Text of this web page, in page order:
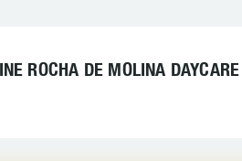
ROCHA DE MOLINA DAYCARE